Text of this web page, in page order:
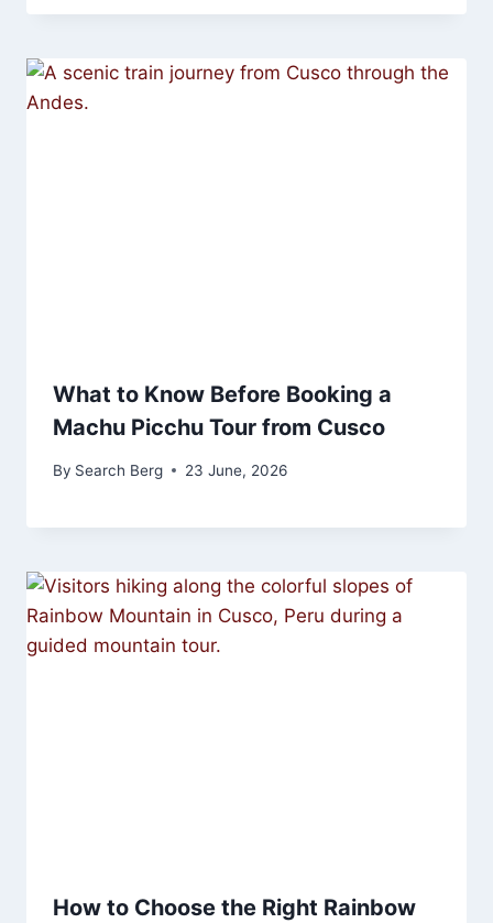
What to Know Before Booking a
Machu Picchu Tour from Cusco
By Search Berg 23 June, 2026
How to Choose the Right Rainbow